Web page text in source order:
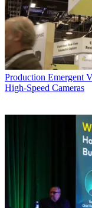
Production Emergent
High-Speed Cameras